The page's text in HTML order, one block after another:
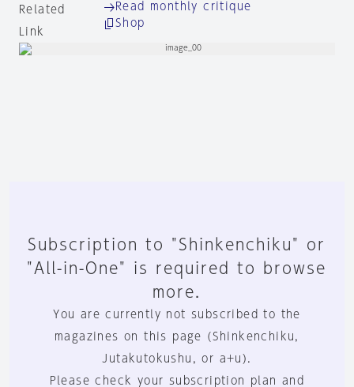
Related
Link
Read monthly critique
Shop
Subscription to "Shinkenchiku" or
"All-in-One" is required to browse
more.
You are currently not subscribed to the
magazines on this page (Shinkenchiku,
Jutakutokushu, or a+u).
Please check your subscription plan and